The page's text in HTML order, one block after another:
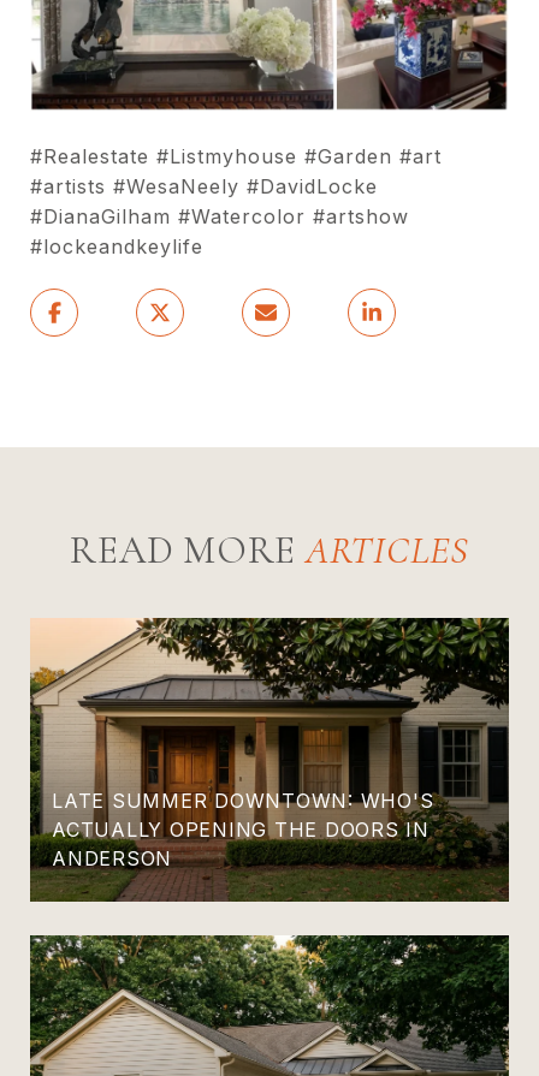
#Realestate #Listmyhouse #Garden #art
#artists #WesaNeely #DavidLocke
#DianaGilham #Watercolor #artshow
#lockeandkeylife
READ MORE
LATE SUMMER DOWNTOWN: WHO'S
ACTUALLY OPENING THE DOORS IN
ANDERSON